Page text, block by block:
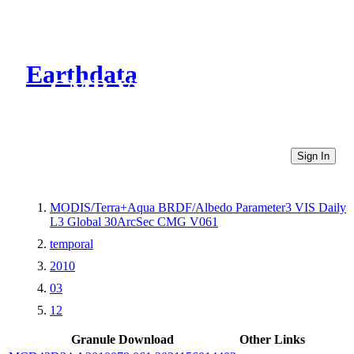
Earthdata
CMR Virtual Directories
Sign In
MODIS/Terra+Aqua BRDF/Albedo Parameter3 VIS Daily
L3 Global 30ArcSec CMG V061
temporal
2010
03
12
Granule Download
Other Links